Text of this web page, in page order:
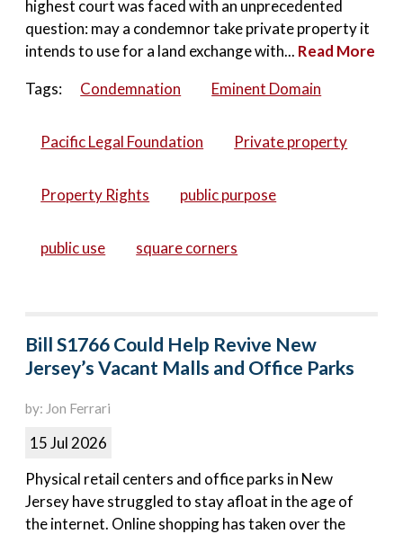
highest court was faced with an unprecedented
question: may a condemnor take private property it
intends to use for a land exchange with... Read More
Tags:
Condemnation Eminent Domain
Pacific Legal Foundation Private property
Property Rights public purpose
public use square corners
Bill S1766 Could Help Revive New
Jersey’s Vacant Malls and Office Parks
by: Jon Ferrari
15 Jul 2026
Physical retail centers and office parks in New
Jersey have struggled to stay afloat in the age of
the internet. Online shopping has taken over the